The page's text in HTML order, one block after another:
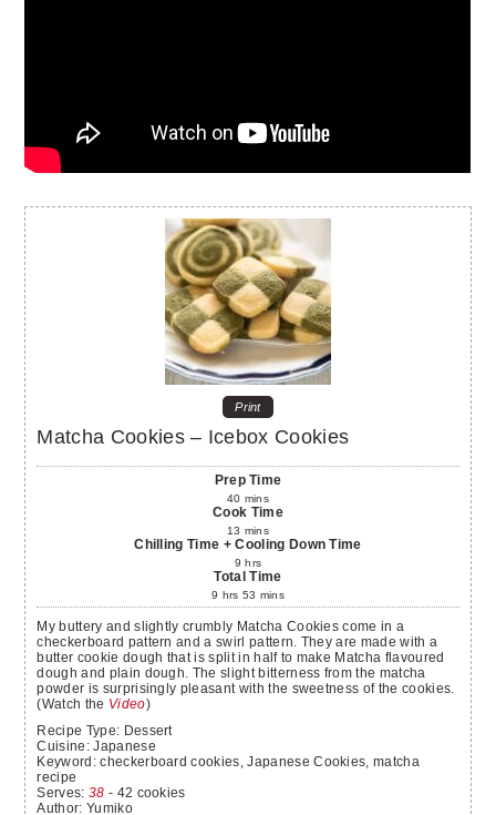
Print
Matcha Cookies – Icebox Cookies
Prep Time
40 mins
Cook Time
13 mins
Chilling Time + Cooling Down Time
9 hrs
Total Time
9 hrs 53 mins
My buttery and slightly crumbly Matcha Cookies come in a
checkerboard pattern and a swirl pattern. They are made with a
butter cookie dough that is split in half to make Matcha flavoured
dough and plain dough. The slight bitterness from the matcha
powder is surprisingly pleasant with the sweetness of the cookies.
(Watch the Video)
Recipe Type: Dessert
Cuisine: Japanese
Keyword: checkerboard cookies, Japanese Cookies, matcha
recipe
Serves: 38 - 42 cookies
Author: Yumiko